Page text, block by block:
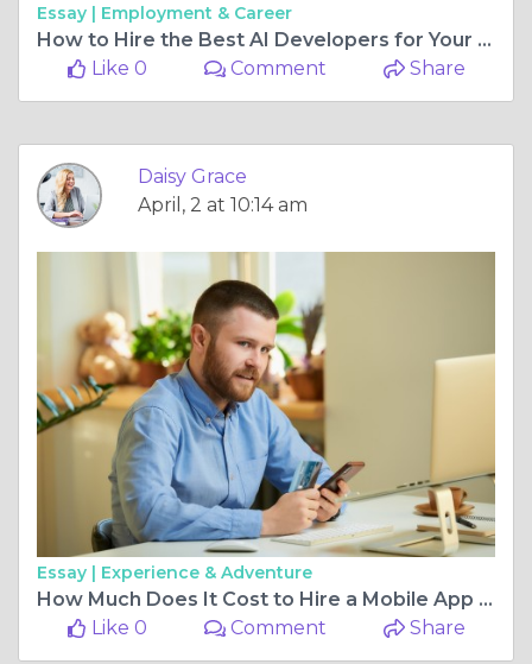
Essay | Employment & Career
How to Hire the Best AI Developers for Your Tech Project
Like 0
Comment Share
Daisy Grace
April, 2 at 10:14 am
Essay | Experience & Adventure
How Much Does It Cost to Hire a Mobile App Developer in 2025?
Like 0
Comment Share